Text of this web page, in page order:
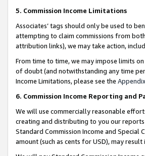
5. Commission Income Limitations
Associates’ tags should only be used to
attempting to claim commissions from
attribution links), we may take action,
From time to time, we may impose limits
of doubt (and notwithstanding any time
Income Limitations, please see the Appendix
6. Commission Income Reporting and
We will use commercially reasonable
creating and distributing to you our reports
Standard Commission Income and Special
amount (such as cents for USD), may